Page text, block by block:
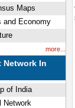
Maps
and Economy
more...
Network In
of India
Network